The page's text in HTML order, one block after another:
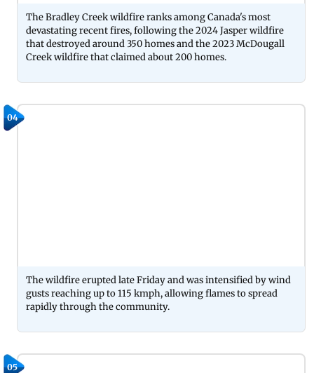
The Bradley Creek wildfire ranks among Canada's most
devastating recent fires, following the 2024 Jasper wildfire
that destroyed around 350 homes and the 2023 McDougall
Creek wildfire that claimed about 200 homes.
04
The wildfire erupted late Friday and was intensified by wind
gusts reaching up to 115 kmph, allowing flames to spread
rapidly through the community.
05